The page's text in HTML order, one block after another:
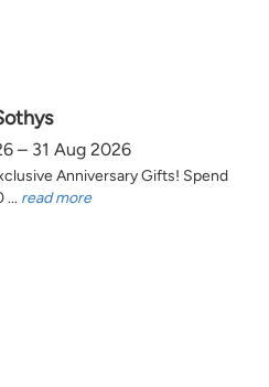
– 31 Aug 2026
Anniversary Gifts! Spend
... read more